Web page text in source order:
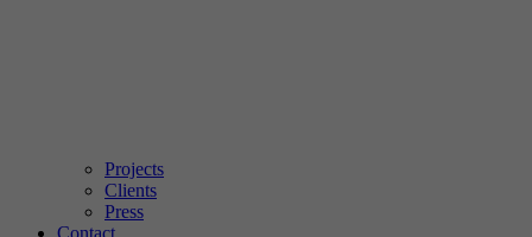
Projects
Clients
Press
Contact